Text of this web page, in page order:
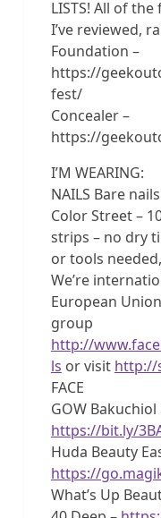
LISTS! All of
I’ve reviewed,
Foundation –
https://
fest/
Concealer –
https://
I’M WEARING:
NAILS Bare
Color Street –
strips – no dry
or tools
We’re
European
group
http://
ls or visit http://
FACE
GOW Bakuchiol
https://bit.ly/
Huda Beauty
https://
What’s Up